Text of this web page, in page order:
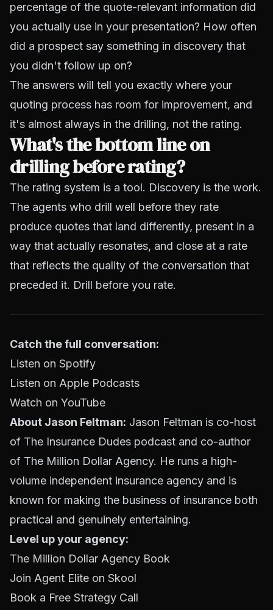
percentage of the quote-relevant information did
you actually use in your presentation? How often
did a prospect say something in discovery that
you didn't follow up on?
The answers will tell you exactly where your
quoting process has room for improvement, and
it's almost always in the drilling, not the rating.
What's the bottom line on
drilling before rating?
The rating system is a tool. Discovery is the work.
The agents who drill well before they rate
produce quotes that land differently, present in a
way that actually resonates, and close at a rate
that reflects the quality of the conversation that
preceded it. Drill before you rate.
Catch the full conversation:
Listen on Spotify
Listen on Apple Podcasts
Watch on YouTube
About Jason Feltman: Jason Feltman is co-host
of The Insurance Dudes podcast and co-author
of The Million Dollar Agency. He runs a high-
volume independent insurance agency and is
known for making the business of insurance both
practical and genuinely entertaining.
Level up your agency:
The Million Dollar Agency Book
Join Agent Elite on Skool
Book a Free Strategy Call